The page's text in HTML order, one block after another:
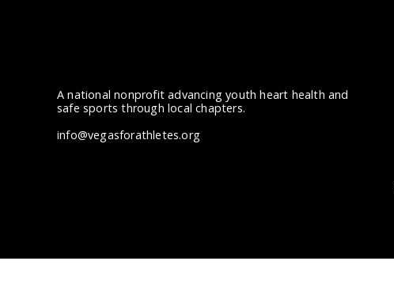
A national nonprofit advancing youth heart health and
safe sports through local chapters.
info@vegasforathletes.org